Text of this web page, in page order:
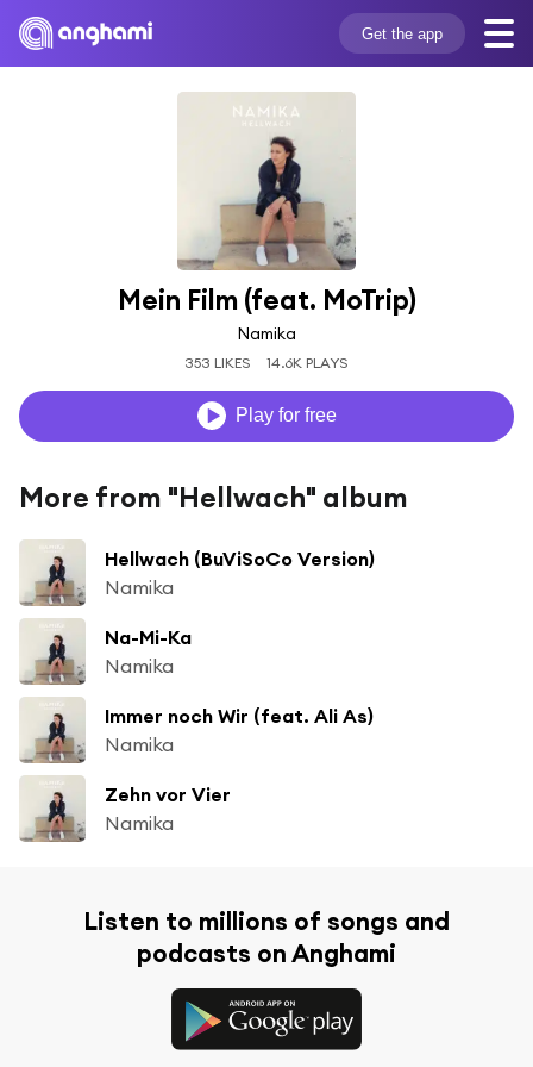
Get the app
Mein Film (feat. MoTrip)
Namika
353 LIKES 14.6K PLAYS
Play for free
More from "Hellwach" album
Hellwach (BuViSoCo Version)
Namika
Na-Mi-Ka
Namika
Immer noch Wir (feat. Ali As)
Namika
Zehn vor Vier
Namika
Listen to millions of songs and
podcasts on Anghami